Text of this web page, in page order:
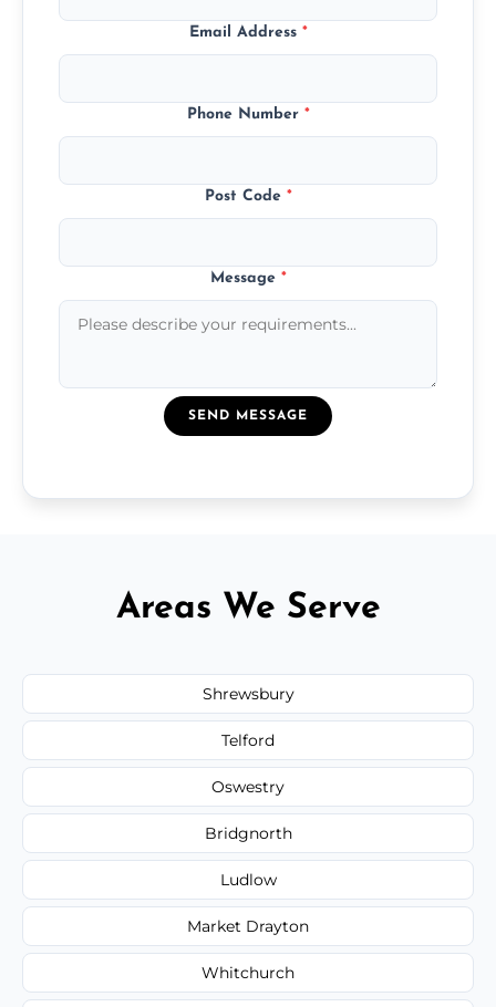
Email Address *
Phone Number *
Post Code *
Message *
SEND MESSAGE
Areas We Serve
Shrewsbury
Telford
Oswestry
Bridgnorth
Ludlow
Market Drayton
Whitchurch